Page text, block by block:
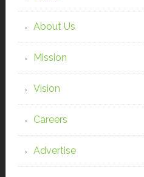
About Us
Mission
Vision
Careers
Advertise